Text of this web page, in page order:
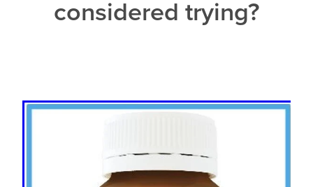
considered trying?